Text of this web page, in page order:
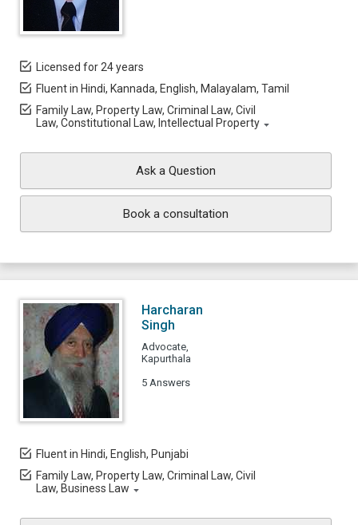
Licensed for 24 years
Fluent in Hindi, Kannada, English, Malayalam, Tamil
Family Law, Property Law, Criminal Law, Civil
Law, Constitutional Law, Intellectual Property
Ask a Question
Book a consultation
Harcharan
Singh
Advocate,
Kapurthala
5 Answers
Fluent in Hindi, English, Punjabi
Family Law, Property Law, Criminal Law, Civil
Law, Business Law